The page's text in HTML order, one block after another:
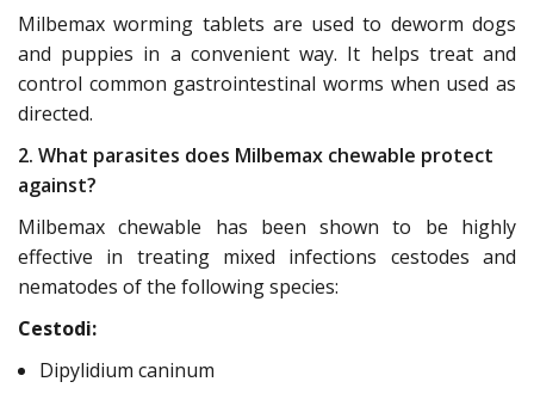
Milbemax worming tablets are used to deworm dogs
and puppies in a convenient way. It helps treat and
control common gastrointestinal worms when used as
directed.
2. What parasites does Milbemax chewable protect
against?
Milbemax chewable has been shown to be highly
effective in treating mixed infections cestodes and
nematodes of the following species:
Cestodi:
Dipylidium caninum